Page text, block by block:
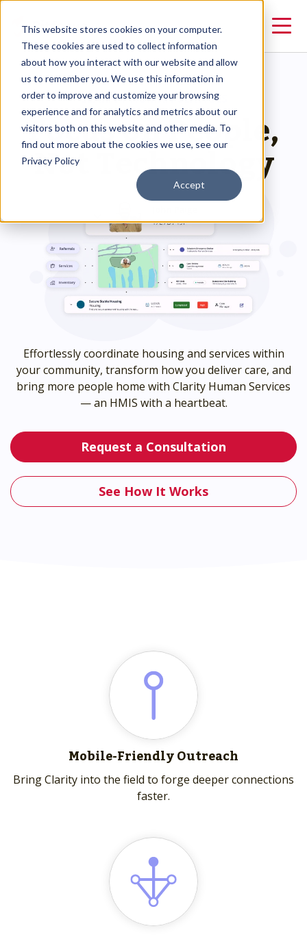
This website stores cookies on your computer.
These cookies are used to collect information
about how you interact with our website and allow
us to remember you. We use this information in
order to improve and customize your browsing
experience and for analytics and metrics about our
visitors both on this website and other media. To
find out more about the cookies we use, see our
Privacy Policy
Accept
CLARITY HUMAN SERVICES
Focus on People,
Not Technology
Effortlessly coordinate housing and services within
your community, transform how you deliver care, and
bring more people home with Clarity Human Services
— an HMIS with a heartbeat.
Request a Consultation
See How It Works
Mobile-Friendly Outreach
Bring Clarity into the field to forge deeper connections
faster.